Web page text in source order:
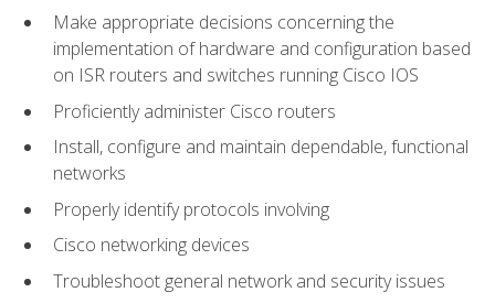
Make appropriate decisions concerning the
implementation of hardware and configuration based
on ISR routers and switches running Cisco IOS
Proficiently administer Cisco routers
Install, configure and maintain dependable, functional
networks
Properly identify protocols involving
Cisco networking devices
Troubleshoot general network and security issues